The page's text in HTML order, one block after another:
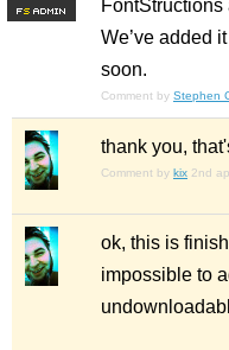
FS
FontStructions
We’ve added
soon.
Comment by Stephen
thank you,
Comment by kix 2nd
ok, this is
impossible to